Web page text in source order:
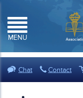
MENU
Chat Contact